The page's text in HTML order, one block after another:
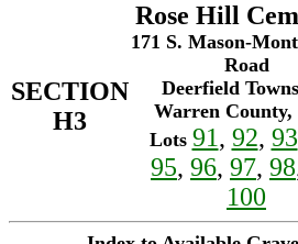
SECTION
H3
Rose Hill
171 S. Mason-
Road
Deerfield
Warren County,
Lots 91, 92, 93
95, 96, 97, 98
100